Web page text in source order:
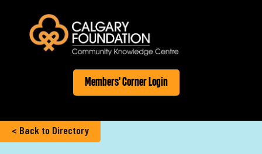
Members' Corner Login
< Back to Directory